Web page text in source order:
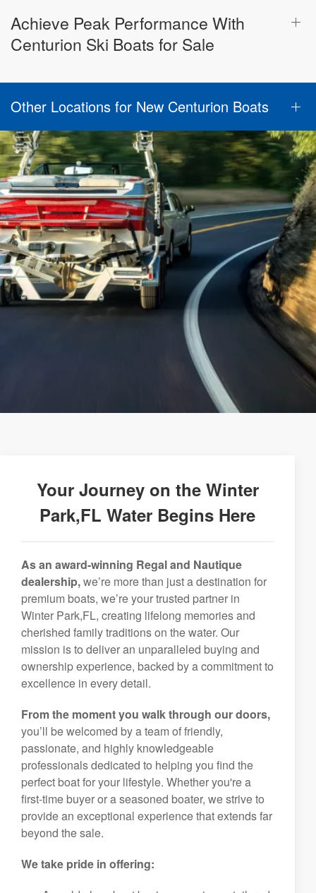
Achieve Peak Performance With
Centurion Ski Boats for Sale
Other Locations for New Centurion Boats
Your Journey on the Winter
Park,FL Water Begins Here
As an award-winning Regal and Nautique
dealership,we’re more than just a destination for
premium boats, we’re your trusted partner in
Winter Park,FL, creating lifelong memories and
cherished family traditions on the water. Our
mission is to deliver an unparalleled buying and
ownership experience, backed by a commitment to
excellence in every detail.
From the moment you walk through our doors,
you’ll be welcomed by a team of friendly,
passionate, and highly knowledgeable
professionals dedicated to helping you find the
perfect boat for your lifestyle. Whether you're a
first-time buyer or a seasoned boater, we strive to
provide an exceptional experience that extends far
beyond the sale.
We take pride in offering: